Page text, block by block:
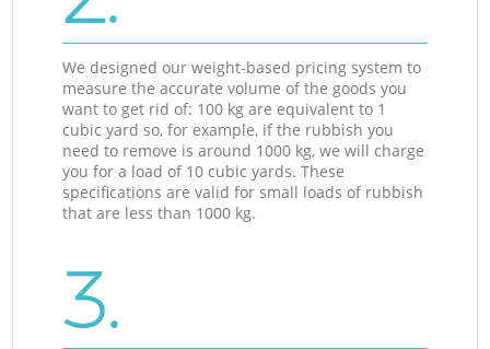
We designed our weight-based pricing system to
measure the accurate volume of the goods you
want to get rid of: 100 kg are equivalent to 1
cubic yard so, for example, if the rubbish you
need to remove is around 1000 kg, we will charge
you for a load of 10 cubic yards. These
specifications are valid for small loads of rubbish
that are less than 1000 kg.
3.